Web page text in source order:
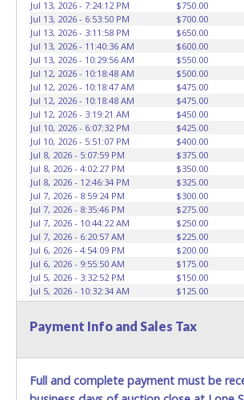
removal and may not fit locks or ignitions
advertised.
Jul 13, 2026 - 7:24:12 PM
$750.00
Jul 13, 2026 - 6:53:50 PM
$700.00
Jul 13, 2026 - 3:11:58 PM
$650.00
Jul 13, 2026 - 11:40:36 AM
$600.00
Jul 13, 2026 - 10:29:56 AM
$550.00
Jul 12, 2026 - 10:18:48 AM
$500.00
Jul 12, 2026 - 10:18:47 AM
$475.00
Jul 12, 2026 - 10:18:48 AM
$475.00
Jul 12, 2026 - 3:19:21 AM
$450.00
Jul 10, 2026 - 6:07:32 PM
$425.00
Jul 10, 2026 - 5:51:07 PM
$400.00
Jul 8, 2026 - 5:07:59 PM
$375.00
Jul 8, 2026 - 4:02:27 PM
$350.00
Jul 8, 2026 - 12:46:34 PM
$325.00
Jul 7, 2026 - 8:59:24 PM
$300.00
Jul 7, 2026 - 8:35:46 PM
$275.00
Jul 7, 2026 - 10:44:22 AM
$250.00
Jul 7, 2026 - 6:20:57 AM
$225.00
Jul 6, 2026 - 4:54:09 PM
$200.00
Jul 6, 2026 - 9:55:50 AM
$175.00
Jul 5, 2026 - 3:32:52 PM
$150.00
Jul 5, 2026 - 10:32:34 AM
$125.00
Jul 4, 2026 - 7:36:32 PM
$100.00
Payment Info and Sales Tax
Full and complete payment must be